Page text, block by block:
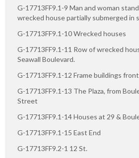
G-17713FF9.1-9 Man and woman
wrecked house partially submerged in
G-17713FF9.1-10 Wrecked houses
G-17713FF9.1-11 Row of wrecked
Seawall Boulevard.
G-17713FF9.1-12 Frame buildings
G-17713FF9.1-13 The Plaza, from
Street
G-17713FF9.1-14 Houses at 29 &
G-17713FF9.1-15 East End
G-17713FF9.2-1 12 St.